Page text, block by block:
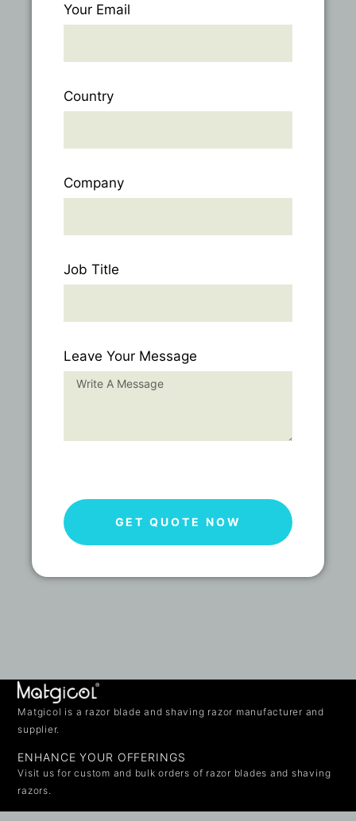
Your Email
Country
Company
Job Title
Leave Your Message
GET QUOTE NOW
Matgicol is a razor blade and shaving razor manufacturer and
supplier.
ENHANCE YOUR OFFERINGS
Visit us for custom and bulk orders of razor blades and shaving
razors.